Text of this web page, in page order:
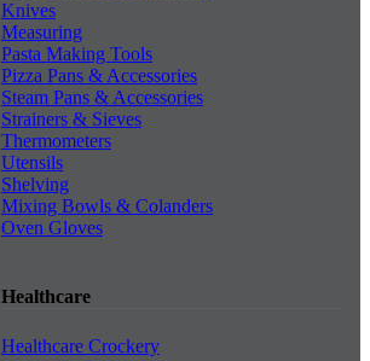
Knives
Measuring
Pasta Making Tools
Pizza Pans & Accessories
Steam Pans & Accessories
Strainers & Sieves
Thermometers
Utensils
Shelving
Mixing Bowls & Colanders
Oven Gloves
Healthcare
Healthcare Crockery